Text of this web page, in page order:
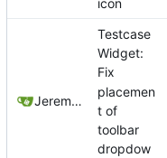
Jeremy Ruston
Testcase
Widget:
Fix
placemen
t of
toolbar
dropdow